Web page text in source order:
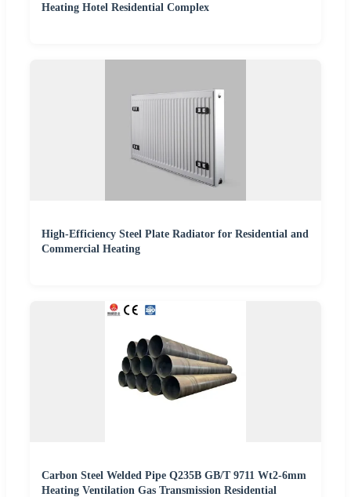
Heating Hotel Residential Complex
High-Efficiency Steel Plate Radiator for Residential and
Commercial Heating
Carbon Steel Welded Pipe Q235B GB/T 9711 Wt2-6mm
Heating Ventilation Gas Transmission Residential